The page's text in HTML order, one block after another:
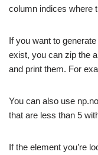
column indices where
If you want to
exist, you can zip the
and print them. For
You can also use
that are less than 5
If the element you’re